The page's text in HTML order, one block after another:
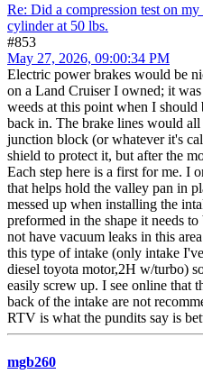
Re: Did a compression test on
cylinder at 50 lbs.
#853
May 27, 2026, 09:00:34 PM
Electric power brakes would be
on a Land Cruiser I owned; it
weeds at this point when I
back in. The brake lines would all
junction block (or whatever it's
shield to protect it, but after the
Each step here is a first for me. I
that helps hold the valley pan in
messed up when installing the
preformed in the shape it needs
not have vacuum leaks in this
this type of intake (only intake
diesel toyota motor,2H w/turbo)
easily screw up. I see online that
back of the intake are not
RTV is what the pundits say is
mgb260